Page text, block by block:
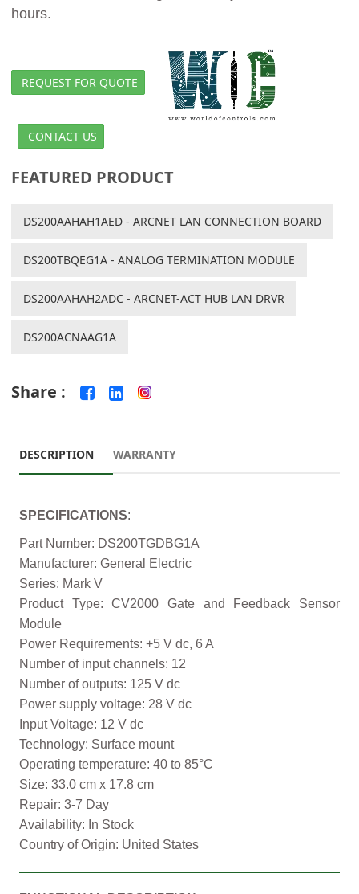
hours.
REQUEST FOR QUOTE
CONTACT US
FEATURED PRODUCT
DS200AAHAH1AED - ARCNET LAN CONNECTION BOARD
DS200TBQEG1A - ANALOG TERMINATION MODULE
DS200AAHAH2ADC - ARCNET-ACT HUB LAN DRVR
DS200ACNAAG1A
Share :
DESCRIPTION WARRANTY
SPECIFICATIONS:
Part Number: DS200TGDBG1A
Manufacturer: General Electric
Series: Mark V
Product Type: CV2000 Gate and Feedback Sensor
Module
Power Requirements: +5 V dc, 6 A
Number of input channels: 12
Number of outputs: 125 V dc
Power supply voltage: 28 V dc
Input Voltage: 12 V dc
Technology: Surface mount
Operating temperature: 40 to 85°C
Size: 33.0 cm x 17.8 cm
Repair: 3-7 Day
Availability: In Stock
Country of Origin: United States